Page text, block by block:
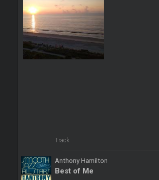
Track
Anthony Hamilton
Best of Me